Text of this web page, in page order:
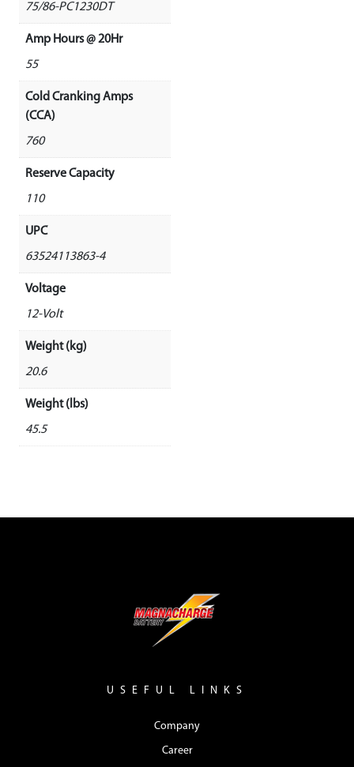
75/86-PC1230DT
Amp Hours @ 20Hr
55
Cold Cranking Amps
(CCA)
760
Reserve Capacity
110
UPC
63524113863-4
Voltage
12-Volt
Weight (kg)
20.6
Weight (lbs)
45.5
USEFUL LINKS
Company
Career